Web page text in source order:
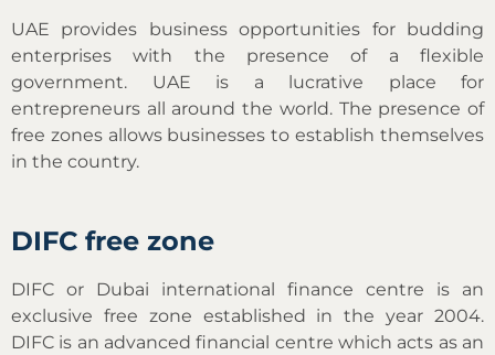
UAE provides business opportunities for budding
enterprises with the presence of a flexible
government. UAE is a lucrative place for
entrepreneurs all around the world. The presence of
free zones allows businesses to establish themselves
in the country.
DIFC free zone
DIFC or Dubai international finance centre is an
exclusive free zone established in the year 2004.
DIFC is an advanced financial centre which acts as an